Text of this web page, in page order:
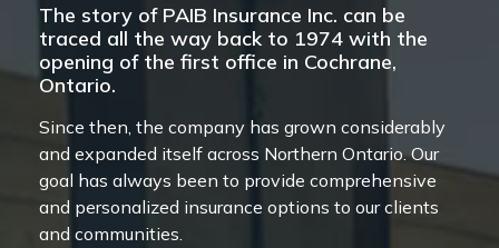
The story of PAIB Insurance Inc. can be
traced all the way back to 1974 with the
opening of the first office in Cochrane,
Ontario.
Since then, the company has grown considerably
and expanded itself across Northern Ontario. Our
goal has always been to provide comprehensive
and personalized insurance options to our clients
and communities.